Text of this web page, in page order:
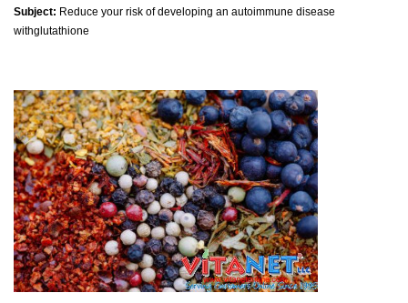
Subject: Reduce your risk of developing an autoimmune disease
withglutathione